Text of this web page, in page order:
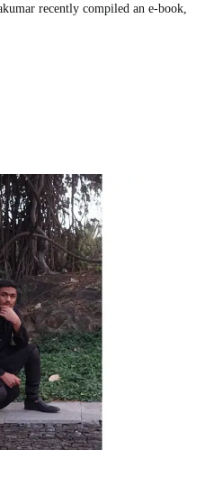
recently compiled an e-book,